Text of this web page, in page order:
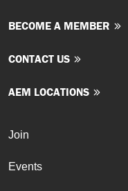
BECOME A MEMBER
CONTACT US
AEM LOCATIONS
Join
Events